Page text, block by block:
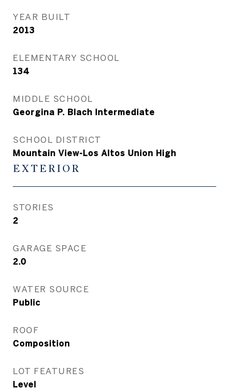
YEAR BUILT
2013
ELEMENTARY SCHOOL
134
MIDDLE SCHOOL
Georgina P. Blach Intermediate
SCHOOL DISTRICT
Mountain View-Los Altos Union High
EXTERIOR
STORIES
2
GARAGE SPACE
2.0
WATER SOURCE
Public
ROOF
Composition
LOT FEATURES
Level